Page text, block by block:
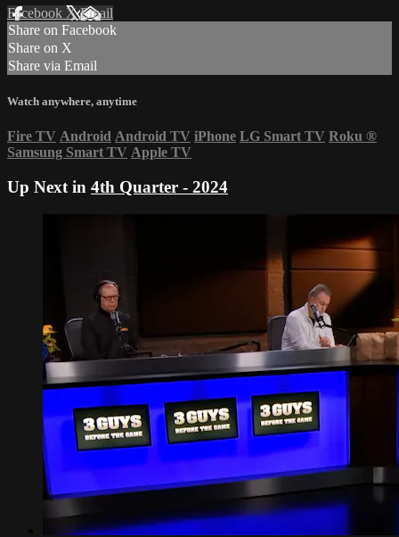
Facebook XEmail
Share on Facebook
Share on X
Share via Email
Watch anywhere, anytime
Fire TV Android Android TV iPhone LG Smart TV Roku ®
Samsung Smart TV Apple TV
Up Next in 4th Quarter - 2024